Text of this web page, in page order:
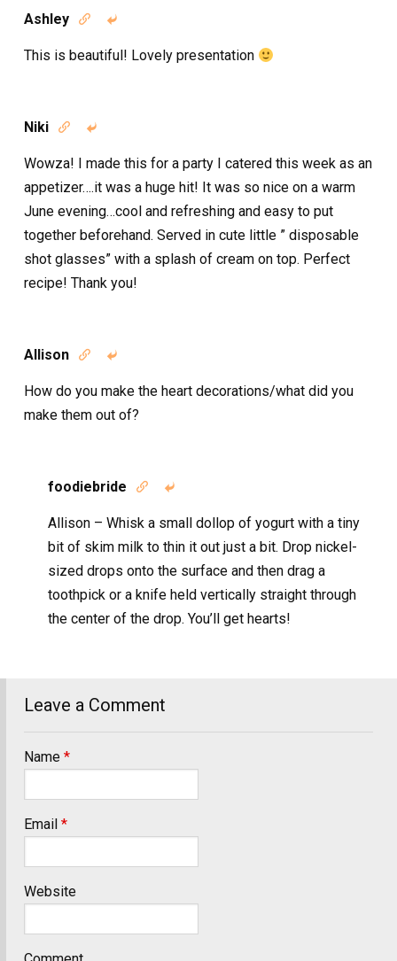
Ashley  
This is beautiful! Lovely presentation
Niki  
Wowza! I made this for a party I catered this week as an
appetizer….it was a huge hit! It was so nice on a warm
June evening…cool and refreshing and easy to put
together beforehand. Served in cute little ” disposable
shot glasses” with a splash of cream on top. Perfect
recipe! Thank you!
Allison  
How do you make the heart decorations/what did you
make them out of?
foodiebride  
Allison – Whisk a small dollop of yogurt with a tiny
bit of skim milk to thin it out just a bit. Drop nickel-
sized drops onto the surface and then drag a
toothpick or a knife held vertically straight through
the center of the drop. You’ll get hearts!
Leave a Comment
Name *
Email *
Website